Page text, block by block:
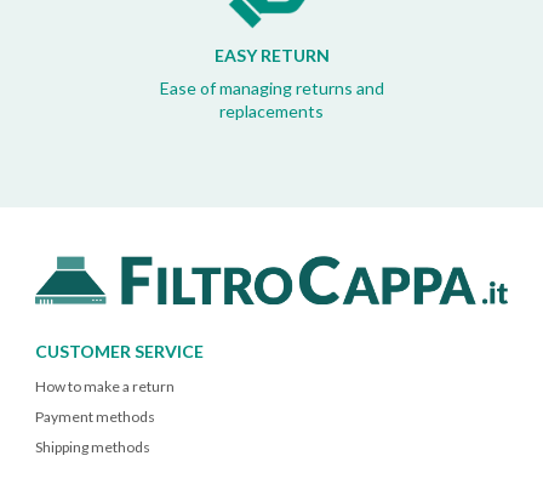
EASY RETURN
Ease of managing returns and
replacements
CUSTOMER SERVICE
How to make a return
Payment methods
Shipping methods